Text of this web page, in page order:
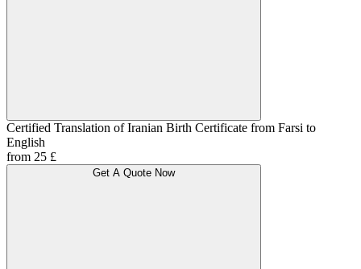
Certified Translation of Iranian Birth Certificate from Farsi to
English
from 25 £
Get A Quote Now